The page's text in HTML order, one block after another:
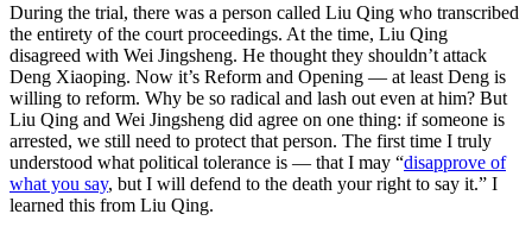
During the trial, there was a person called Liu Qing who transcribed
the entirety of the court proceedings. At the time, Liu Qing
disagreed with Wei Jingsheng. He thought they shouldn’t attack
Deng Xiaoping. Now it’s Reform and Opening — at least Deng is
willing to reform. Why be so radical and lash out even at him? But
Liu Qing and Wei Jingsheng did agree on one thing: if someone is
arrested, we still need to protect that person. The first time I truly
understood what political tolerance is — that I may “disapprove of
what you say, but I will defend to the death your right to say it.” I
learned this from Liu Qing.